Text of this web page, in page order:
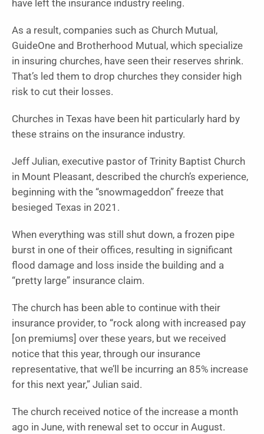
have left the insurance industry reeling.
As a result, companies such as Church Mutual,
GuideOne and Brotherhood Mutual, which specialize
in insuring churches, have seen their reserves shrink.
That’s led them to drop churches they consider high
risk to cut their losses.
Churches in Texas have been hit particularly hard by
these strains on the insurance industry.
Jeff Julian, executive pastor of Trinity Baptist Church
in Mount Pleasant, described the church’s experience,
beginning with the “snowmageddon” freeze that
besieged Texas in 2021.
When everything was still shut down, a frozen pipe
burst in one of their offices, resulting in significant
flood damage and loss inside the building and a
“pretty large” insurance claim.
The church has been able to continue with their
insurance provider, to “rock along with increased pay
[on premiums] over these years, but we received
notice that this year, through our insurance
representative, that we’ll be incurring an 85% increase
for this next year,” Julian said.
The church received notice of the increase a month
ago in June, with renewal set to occur in August.